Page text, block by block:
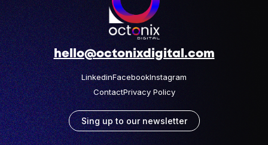
hello@octonixdigital.com
LinkedinFacebookInstagram
ContactPrivacy Policy
Sing up to our newsletter